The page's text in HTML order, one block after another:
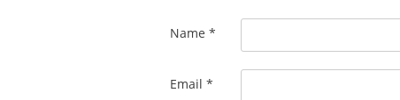
Name *
Email *